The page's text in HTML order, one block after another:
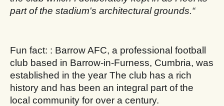
part of the stadium's architectural grounds.“
Fun fact: : Barrow AFC, a professional football
club based in Barrow-in-Furness, Cumbria, was
established in the year The club has a rich
history and has been an integral part of the
local community for over a century.